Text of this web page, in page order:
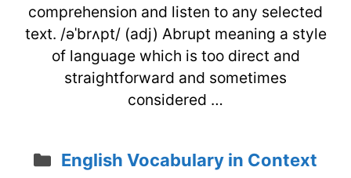
comprehension and listen to any selected
text. /əˈbrʌpt/ (adj) Abrupt meaning a style
of language which is too direct and
straightforward and sometimes
considered …
Categories
English Vocabulary in Context